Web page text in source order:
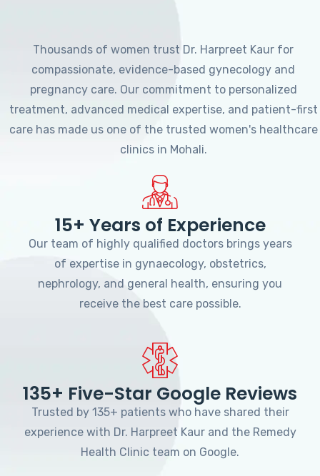
Thousands of women trust Dr. Harpreet Kaur for
compassionate, evidence-based gynecology and
pregnancy care. Our commitment to personalized
treatment, advanced medical expertise, and patient-first
care has made us one of the trusted women's healthcare
clinics in Mohali.
15+ Years of Experience
Our team of highly qualified doctors brings years
of expertise in gynaecology, obstetrics,
nephrology, and general health, ensuring you
receive the best care possible.
135+ Five-Star Google Reviews
Trusted by 135+ patients who have shared their
experience with Dr. Harpreet Kaur and the Remedy
Health Clinic team on Google.